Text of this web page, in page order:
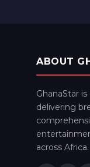
ABOUT
GhanaStar
delivering
across Africa.